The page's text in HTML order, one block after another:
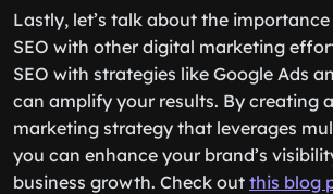
Lastly, let’s talk about the
SEO with other digital marketing
SEO with strategies like Google Ads
can amplify your results. By creating
marketing strategy that leverages
you can enhance your brand’s
business growth. Check out this blog